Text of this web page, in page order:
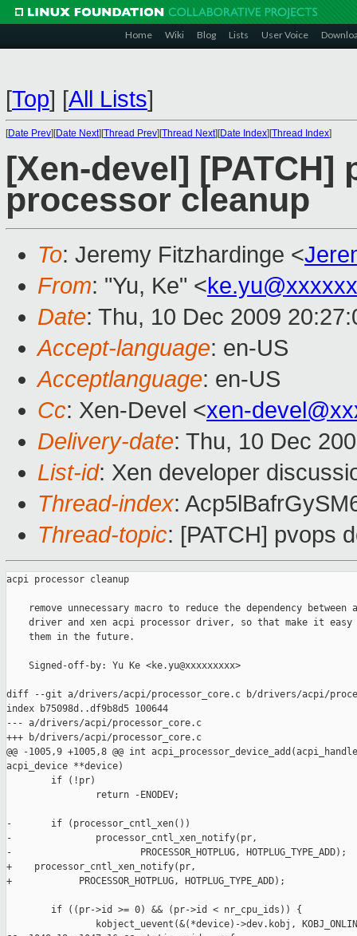
Home Wiki Blog Lists User Voice
[Top] [All Lists]
[Date Prev][Date Next][Thread Prev][Thread Next][Date Index][Thread Index]
[Xen-devel]
processor cleanup
To: Jeremy Fitzhardinge <
From: "Yu, Ke" <
Date: Thu, 10 Dec 2009
Accept-language: en-US
Acceptlanguage: en-US
Cc: Xen-Devel <xen-
Delivery-date: Thu, 10 Dec
List-id: Xen developer
Thread-index:
Thread-topic: [PATCH] pvops
acpi processor cleanup
remove unnecessary macro to reduce the dependency between
driver and xen acpi processor driver, so that make it easy
    them in the future.
    Signed-off-by: Yu Ke <ke.yu@xxxxxxxxx>
diff --git a/drivers/acpi/processor_core.c b/drivers/acpi/
index b75098d..df9b8d5 100644
--- a/drivers/acpi/processor_core.c
+++ b/drivers/acpi/processor_core.c
@@ -1005,9 +1005,8 @@ int
acpi_device **device)
        if (!pr)
                return -ENODEV;
-       if (processor_cntl_xen())
-               processor_cntl_xen_notify(pr,
-                       PROCESSOR_HOTPLUG, HOTPLUG_TYPE_ADD);
+    processor_cntl_xen_notify(pr,
+            PROCESSOR_HOTPLUG, HOTPLUG_TYPE_ADD);
        if ((pr->id >= 0) && (pr->id < nr_cpu_ids)) {
kobject_uevent(&(*device)->dev.kobj,